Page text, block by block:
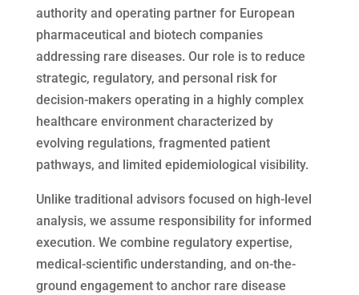
authority and operating partner for European
pharmaceutical and biotech companies
addressing rare diseases. Our role is to reduce
strategic, regulatory, and personal risk for
decision-makers operating in a highly complex
healthcare environment characterized by
evolving regulations, fragmented patient
pathways, and limited epidemiological visibility.
Unlike traditional advisors focused on high-level
analysis, we assume responsibility for informed
execution. We combine regulatory expertise,
medical-scientific understanding, and on-the-
ground engagement to anchor rare disease